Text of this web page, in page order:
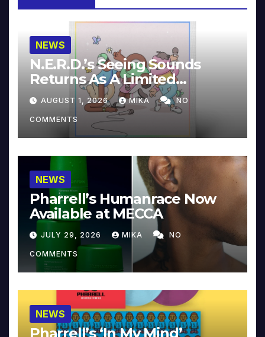
NEWS
N.E.R.D.’s Seeing Sounds
Returns As A Limited
Collector’s Edition
AUGUST 1, 2026 MIKA NO
COMMENTS
NEWS
Pharrell’s Humanrace Now
Available at MECCA
JULY 29, 2026 MIKA NO
COMMENTS
NEWS
Pharrell’s ‘In My Mind’